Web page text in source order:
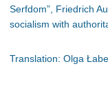
Serfdom”, Friedrich
socialism with
Translation: Olga